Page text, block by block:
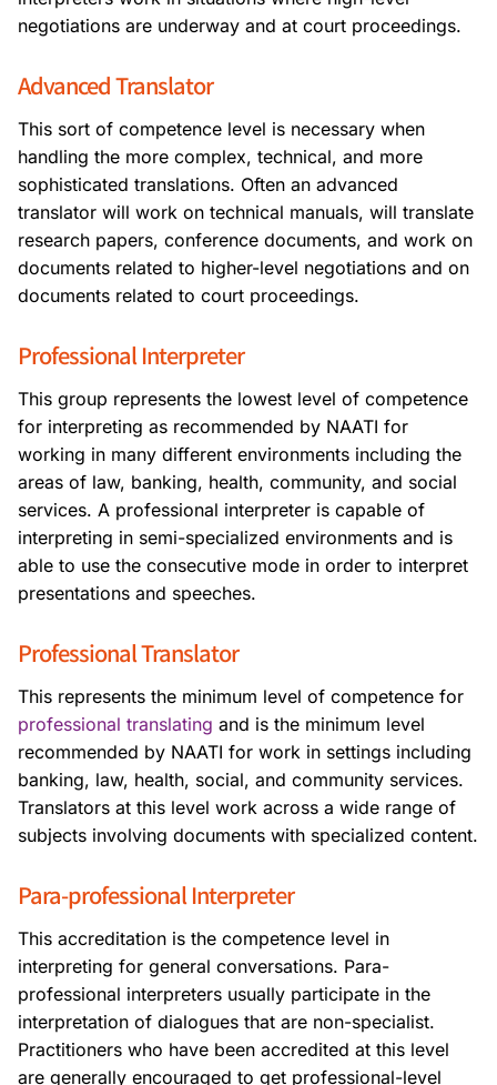
negotiations are underway and at court proceedings.
Advanced Translator
This sort of competence level is necessary when
handling the more complex, technical, and more
sophisticated translations. Often an advanced
translator will work on technical manuals, will translate
research papers, conference documents, and work on
documents related to higher-level negotiations and on
documents related to court proceedings.
Professional Interpreter
This group represents the lowest level of competence
for interpreting as recommended by NAATI for
working in many different environments including the
areas of law, banking, health, community, and social
services. A professional interpreter is capable of
interpreting in semi-specialized environments and is
able to use the consecutive mode in order to interpret
presentations and speeches.
Professional Translator
This represents the minimum level of competence for
professional translating and is the minimum level
recommended by NAATI for work in settings including
banking, law, health, social, and community services.
Translators at this level work across a wide range of
subjects involving documents with specialized content.
Para-professional Interpreter
This accreditation is the competence level in
interpreting for general conversations. Para-
professional interpreters usually participate in the
interpretation of dialogues that are non-specialist.
Practitioners who have been accredited at this level
are generally encouraged to get professional-level